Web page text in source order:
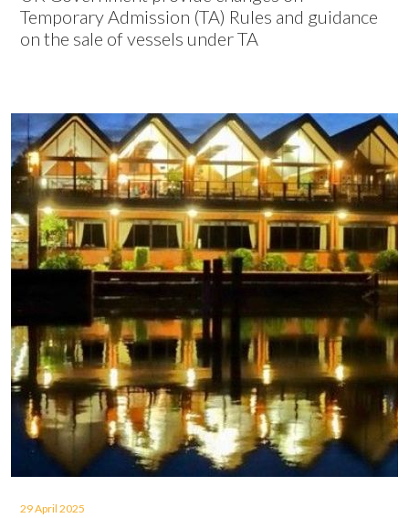
Temporary Admission (TA) Rules and guidance
on the sale of vessels under TA
29 April 2025